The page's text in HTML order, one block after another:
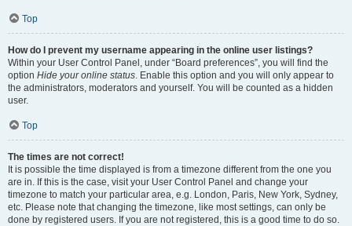
Top
How do I prevent my username appearing in the online user listings?
Within your User Control Panel, under “Board preferences”, you will find the
option Hide your online status . Enable this option and you will only appear to
the administrators, moderators and yourself. You will be counted as a hidden
user.
Top
The times are not correct!
It is possible the time displayed is from a timezone different from the one you
are in. If this is the case, visit your User Control Panel and change your
timezone to match your particular area, e.g. London, Paris, New York, Sydney,
etc. Please note that changing the timezone, like most settings, can only be
done by registered users. If you are not registered, this is a good time to do so.